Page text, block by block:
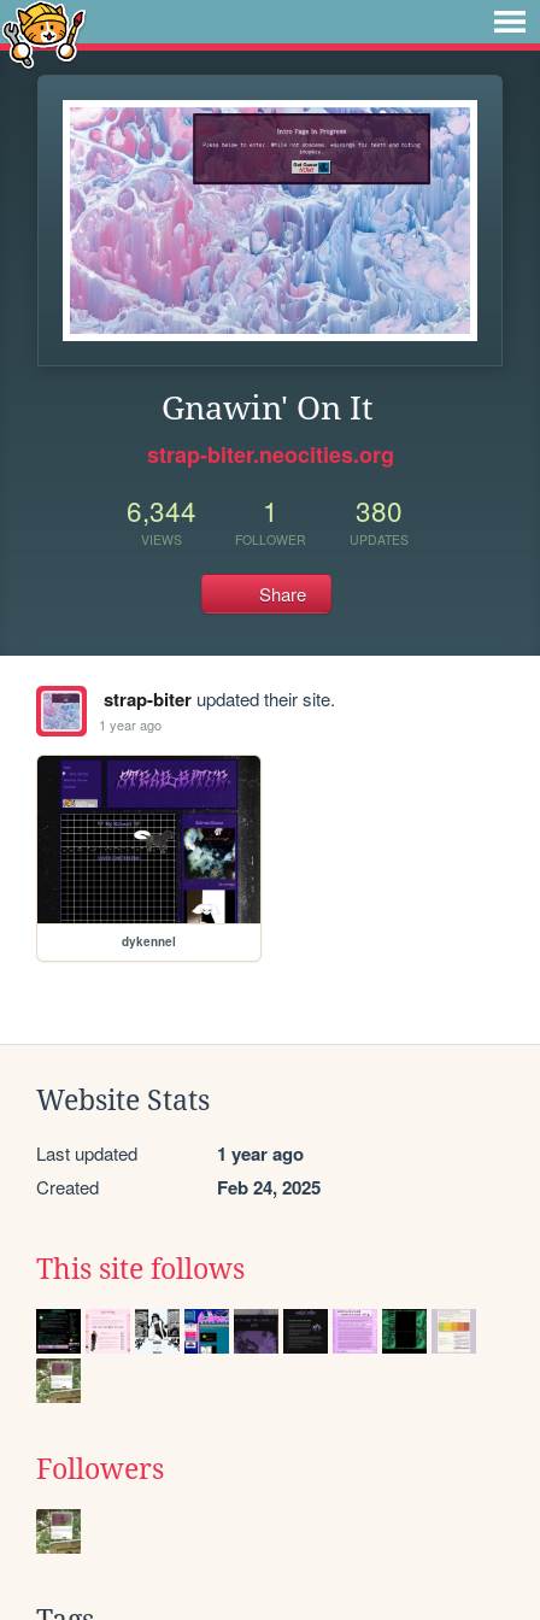
Gnawin' On It
strap-biter.neocities.org
6,344
VIEWS
1
FOLLOWER
380
UPDATES
Share
strap-biterupdated their site.
1 year ago
dykennel
Website Stats
Last updated 1 year ago
Created Feb 24, 2025
This site follows
Followers